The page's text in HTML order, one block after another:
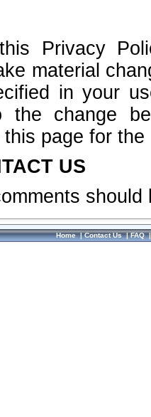
Privacy
material
in your
the change
page for
US
Home|Contact Us|FAQ